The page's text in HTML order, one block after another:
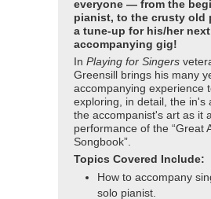
everyone — from the
pianist, to the crusty old
a tune-up for his/her next
accompanying gig!
In Playing for Singers
Greensill brings his many
accompanying experience
exploring, in detail, the in's
the accompanist's art as it
performance of the “Great
Songbook”.
Topics Covered Include:
How to accompany
solo pianist.